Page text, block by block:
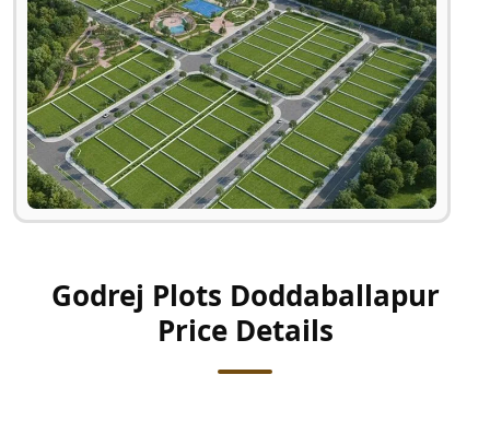
Godrej Plots Doddaballapur
Price Details